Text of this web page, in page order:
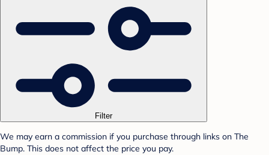
Filter
We may earn a commission if you purchase through links on The
Bump. This does not affect the price you pay.